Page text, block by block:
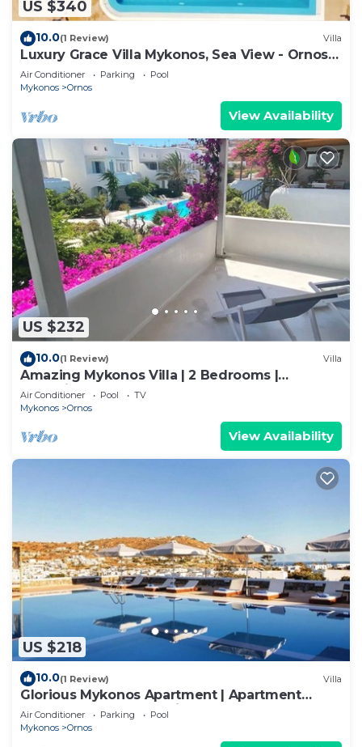
US $340
10.0(1 Review) Villa
Luxury Grace Villa Mykonos, Sea View - Ornos
Beach
Air Conditioner Parking
Pool
Mykonos
Ornos
View Availability
US $232
10.0(1 Review) Villa
Amazing Mykonos Villa | 2 Bedrooms |
Mykonian Style Pool House
Air Conditioner Pool
TV
Mykonos
Ornos
View Availability
US $218
10.0(1 Review) Villa
Glorious Mykonos Apartment | Apartment
Gueldre | Deluxe Sea View
Air Conditioner Parking
Pool
Mykonos
Ornos